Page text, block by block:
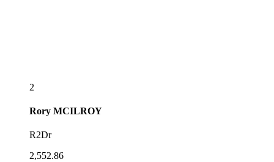
2
Rory MCILROY
R2Dr
2,552.86